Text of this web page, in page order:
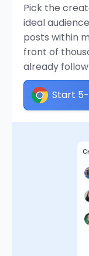
Pick the
ideal
posts within
front of
already
Start